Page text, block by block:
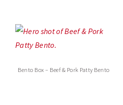
Bento Box – Beef & Pork Patty Bento